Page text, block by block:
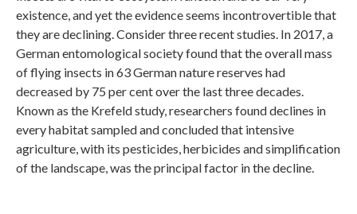
existence, and yet the evidence seems incontrovertible that
they are declining. Consider three recent studies. In 2017, a
German entomological society found that the overall mass
of flying insects in 63 German nature reserves had
decreased by 75 per cent over the last three decades.
Known as the Krefeld study, researchers found declines in
every habitat sampled and concluded that intensive
agriculture, with its pesticides, herbicides and simplification
of the landscape, was the principal factor in the decline.